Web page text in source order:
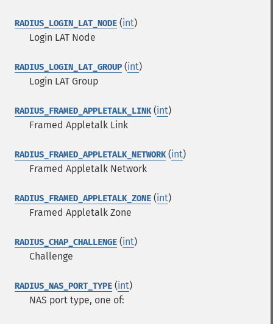
RADIUS_LOGIN_LAT_NODE (int)
Login LAT Node
RADIUS_LOGIN_LAT_GROUP (int)
Login LAT Group
RADIUS_FRAMED_APPLETALK_LINK(int)
Framed Appletalk Link
RADIUS_FRAMED_APPLETALK_NETWORK(int)
Framed Appletalk Network
RADIUS_FRAMED_APPLETALK_ZONE (int)
Framed Appletalk Zone
RADIUS_CHAP_CHALLENGE (int)
Challenge
RADIUS_NAS_PORT_TYPE (int)
NAS port type, one of: